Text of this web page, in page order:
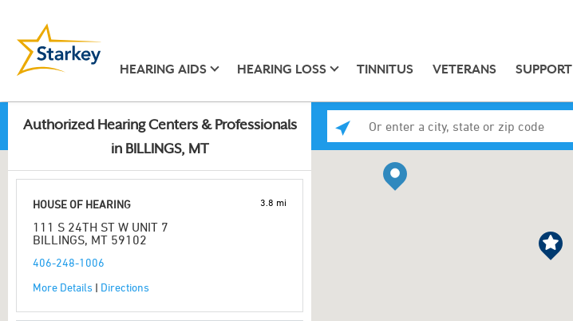
HEARING AIDS HEARING LOSS TINNITUS VETERANS SUPPORT
Authorized Hearing Centers & Professionals
in BILLINGS, MT
HOUSE OF HEARING
111 S 24TH ST W UNIT 7
BILLINGS, MT 59102
406-248-1006
More Details | Directions
3.8 mi